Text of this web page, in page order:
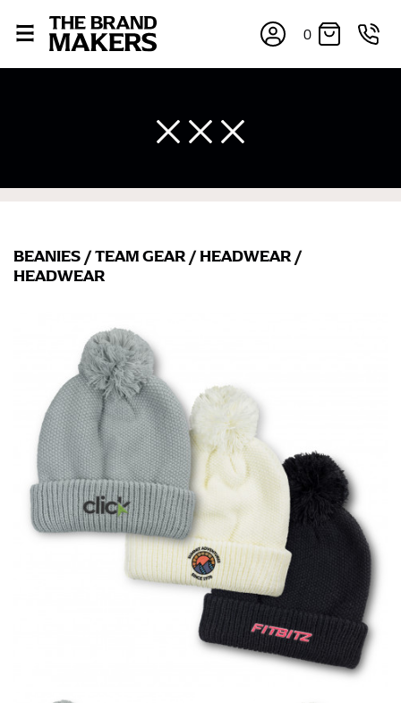
0
BEANIES /TEAM GEAR/ HEADWEAR/
HEADWEAR
measurements is a necessity to getting clothes in the
right sizes. Sizing differs between each brand, and
retailers can even be inconsistent across their own
line! Sizing inconsistencies can be attributed to
different fabrics, updated cuts of products bearing the
same name, and even vanity sizing.
When taking your measurements, ewe recommend
using a cloth measuring tape (or other options that we
recommend in the absence of one) — not a metal
measuring tape. This will ensure that you’re
measuring your body accurately. In addition, measure
only over bare skin or skin-tight clothes so as to
ensure the most accurate measurements.
WHAT YOU SHOULD MEASURE